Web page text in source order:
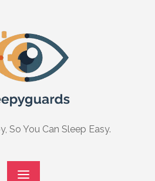
So You Can Sleep Easy.